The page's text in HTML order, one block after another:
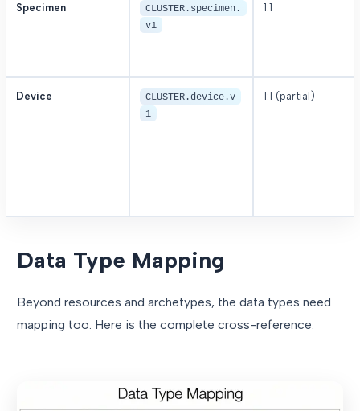
Specimen
CLUSTER.specimen.
v1
1:1
Device
CLUSTER.device.v
1
1:1 (partial)
Data Type Mapping
Beyond resources and archetypes, the data types need
mapping too. Here is the complete cross-reference: